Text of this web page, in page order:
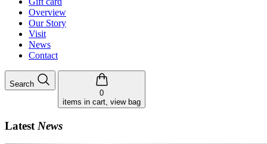
Overview
Our Story
Visit
News
Contact
Search
0
items in cart, view bag
Latest News